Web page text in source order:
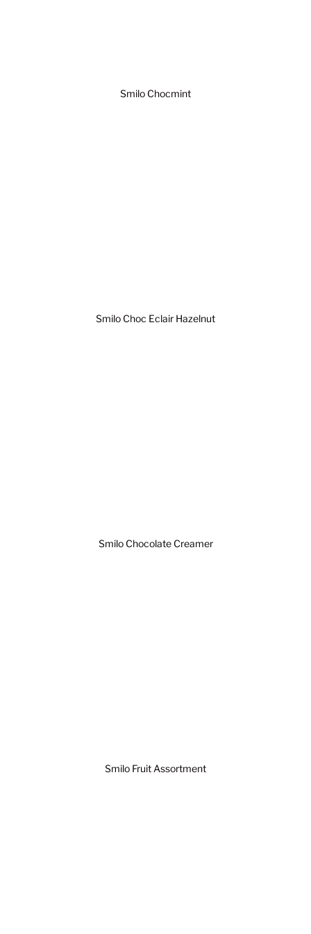
Smilo Chocmint
Smilo Choc Eclair Hazelnut
Smilo Chocolate Creamer
Smilo Fruit Assortment